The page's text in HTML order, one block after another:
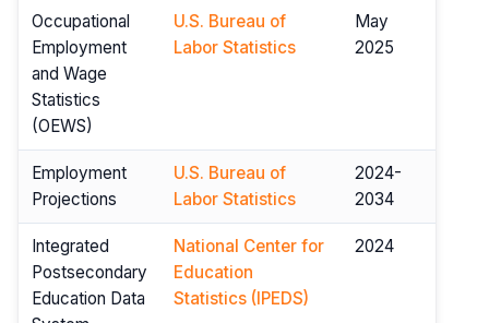
Occupational
Employment
and Wage
Statistics
(OEWS)
U.S. Bureau of
Labor Statistics
May
2025
Employment
Projections
U.S. Bureau of
Labor Statistics
2024-
2034
Integrated
Postsecondary
Education Data
National Center for
Education
Statistics (IPEDS)
2024